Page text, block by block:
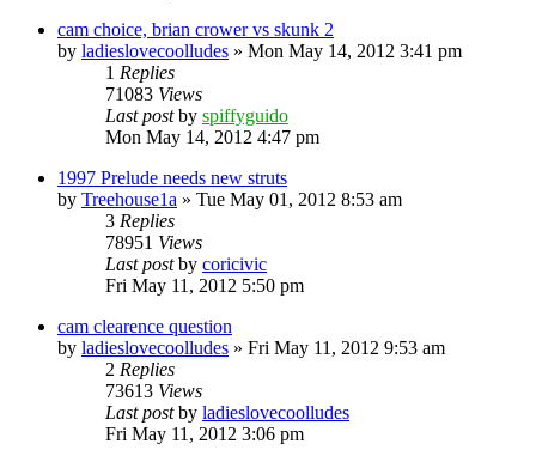
cam choice, brian crower vs skunk 2
by ladieslovecoolludes » Mon May 14, 2012 3:41 pm
1 Replies
71083 Views
Last postby spiffyguido
Mon May 14, 2012 4:47 pm
1997 Prelude needs new struts
by Treehouse1a » Tue May 01, 2012 8:53 am
3 Replies
78951 Views
Last postby coricivic
Fri May 11, 2012 5:50 pm
cam clearence question
by ladieslovecoolludes » Fri May 11, 2012 9:53 am
2 Replies
73613 Views
Last postby ladieslovecoolludes
Fri May 11, 2012 3:06 pm